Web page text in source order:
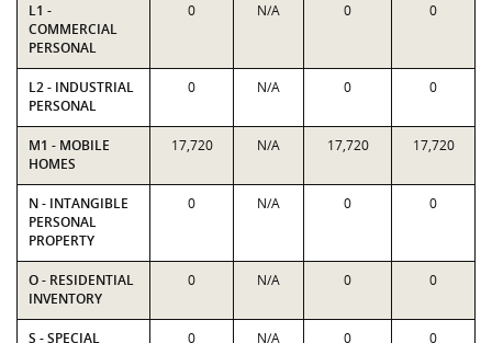
L1 -
COMMERCIAL
PERSONAL
0 N/A 0 0
L2 - INDUSTRIAL
PERSONAL
0 N/A 0 0
M1 - MOBILE
HOMES
17,720 N/A 17,720 17,720
N - INTANGIBLE
PERSONAL
PROPERTY
0 N/A 0 0
O - RESIDENTIAL
INVENTORY
0 N/A 0 0
S - SPECIAL
0 N/A 0 0